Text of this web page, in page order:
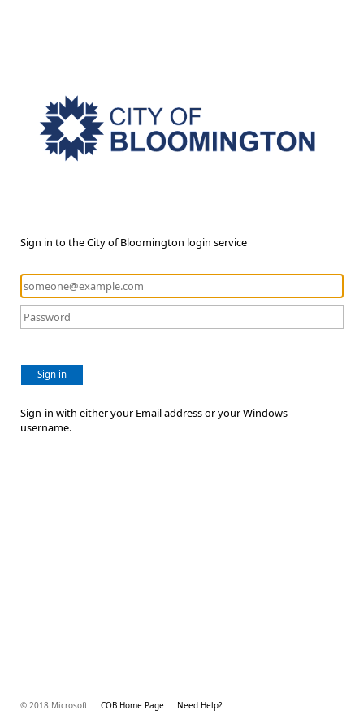
Sign in to the City of Bloomington login service
Sign in
Sign-in with either your Email address or your Windows
username.
© 2018 Microsoft COB Home Page Need Help?